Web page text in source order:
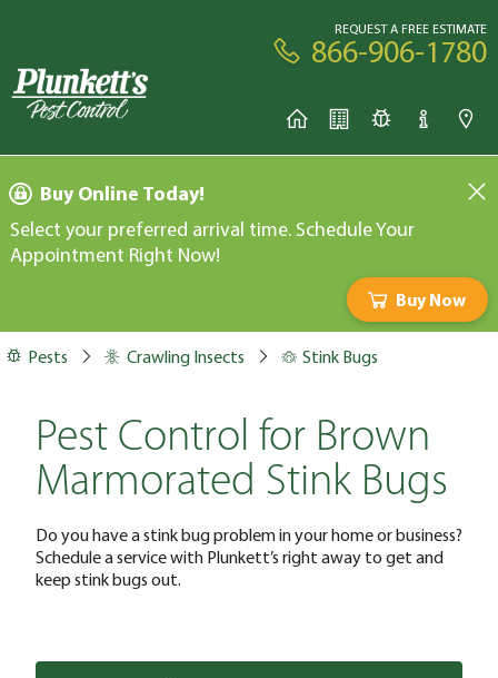
REQUEST A FREE ESTIMATE
866-906-1780
Buy Online Today!
Select your preferred arrival time. Schedule Your
Appointment Right Now!
Buy Now
Pests Crawling Insects Stink Bugs
Pest Control for Brown
Marmorated Stink Bugs
Do you have a stink bug problem in your home or business?
Schedule a service with Plunkett’s right away to get and
keep stink bugs out.